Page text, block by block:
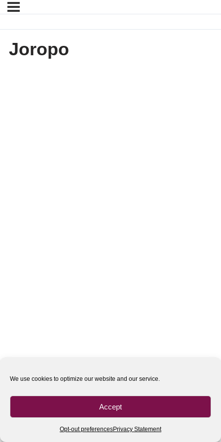
We use cookies to optimize our website and our service.
Accept
Opt-out preferencesPrivacy Statement
Joropo